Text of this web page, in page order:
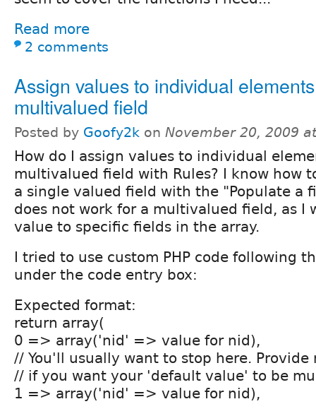
Read more
2 comments
Assign values to individual
multivalued field
Posted by Goofy2k on November 20, 2009
How do I assign values to individual
multivalued field with Rules? I know how
a single valued field with the "Populate a
does not work for a multivalued field, as I
value to specific fields in the array.
I tried to use custom PHP code following
under the code entry box:
Expected format:
return array(
0 => array('nid' => value for nid),
// You'll usually want to stop here. Provide
// if you want your 'default value' to be
1 => array('nid' => value for nid),